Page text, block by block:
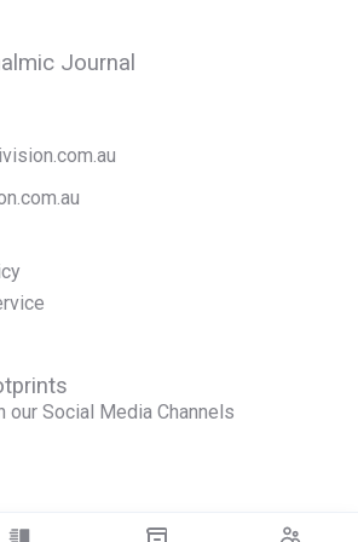
Journal
our Social Media Channels